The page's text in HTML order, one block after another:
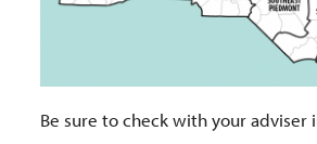
Be sure to check with your adviser